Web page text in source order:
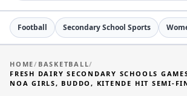
Media
Football Secondary School Sports
HOME/ BASKETBALL/
FRESH DAIRY SECONDARY SCHOOLS
NOA GIRLS, BUDDO, KITENDE HIT SEMI-